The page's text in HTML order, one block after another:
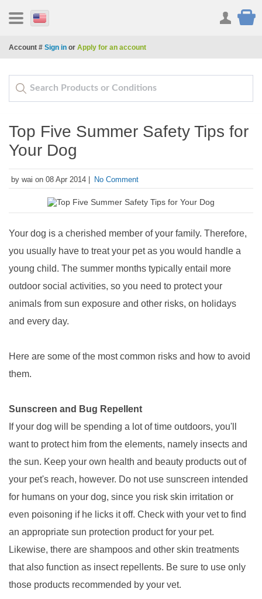
Account # Sign in or Apply for an account
Top Five Summer Safety Tips for
Your Dog
by wai on 08 Apr 2014 | No Comment
Your dog is a cherished member of your family. Therefore,
you usually have to treat your pet as you would handle a
young child. The summer months typically entail more
outdoor social activities, so you need to protect your
animals from sun exposure and other risks, on holidays
and every day.
Here are some of the most common risks and how to avoid
them.
Sunscreen and Bug Repellent
If your dog will be spending a lot of time outdoors, you'll
want to protect him from the elements, namely insects and
the sun. Keep your own health and beauty products out of
your pet's reach, however. Do not use sunscreen intended
for humans on your dog, since you risk skin irritation or
even poisoning if he licks it off. Check with your vet to find
an appropriate sun protection product for your pet.
Likewise, there are shampoos and other skin treatments
that also function as insect repellents. Be sure to use only
those products recommended by your vet.